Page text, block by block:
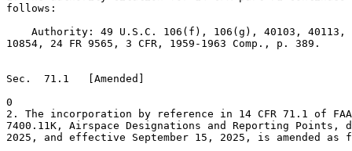
follows:
Authority: 49 U.S.C. 106(f), 106(g), 40103,
10854, 24 FR 9565, 3 CFR, 1959-1963 Comp., p. 389.
Sec.  71.1   [Amended]
0
2. The incorporation by reference in 14 CFR 71.1 of
7400.11K, Airspace Designations and Reporting Points,
2025, and effective September 15, 2025, is amended as